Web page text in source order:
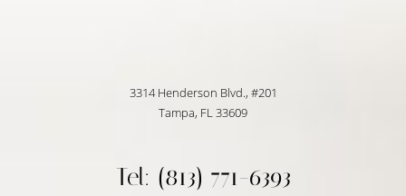
3314 Henderson Blvd., #201
Tampa, FL 33609
Tel: (813) 771-6393